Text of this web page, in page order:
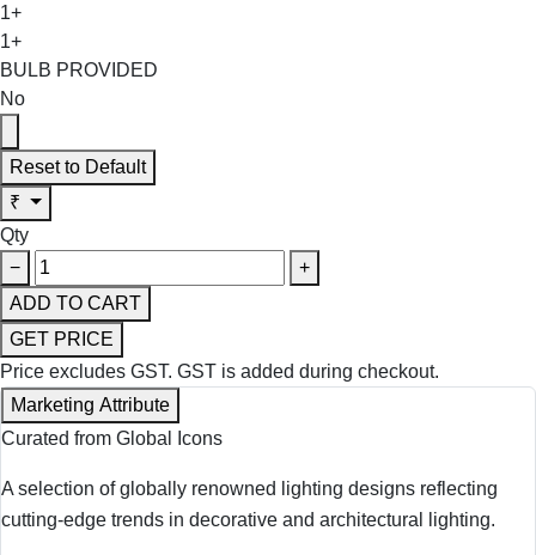
1+
1+
BULB PROVIDED
No
Reset to Default
₹
Qty
−
+
ADD TO CART
GET PRICE
Price excludes GST. GST is added during checkout.
Marketing Attribute
Curated from Global Icons
A selection of globally renowned lighting designs reflecting
cutting-edge trends in decorative and architectural lighting.